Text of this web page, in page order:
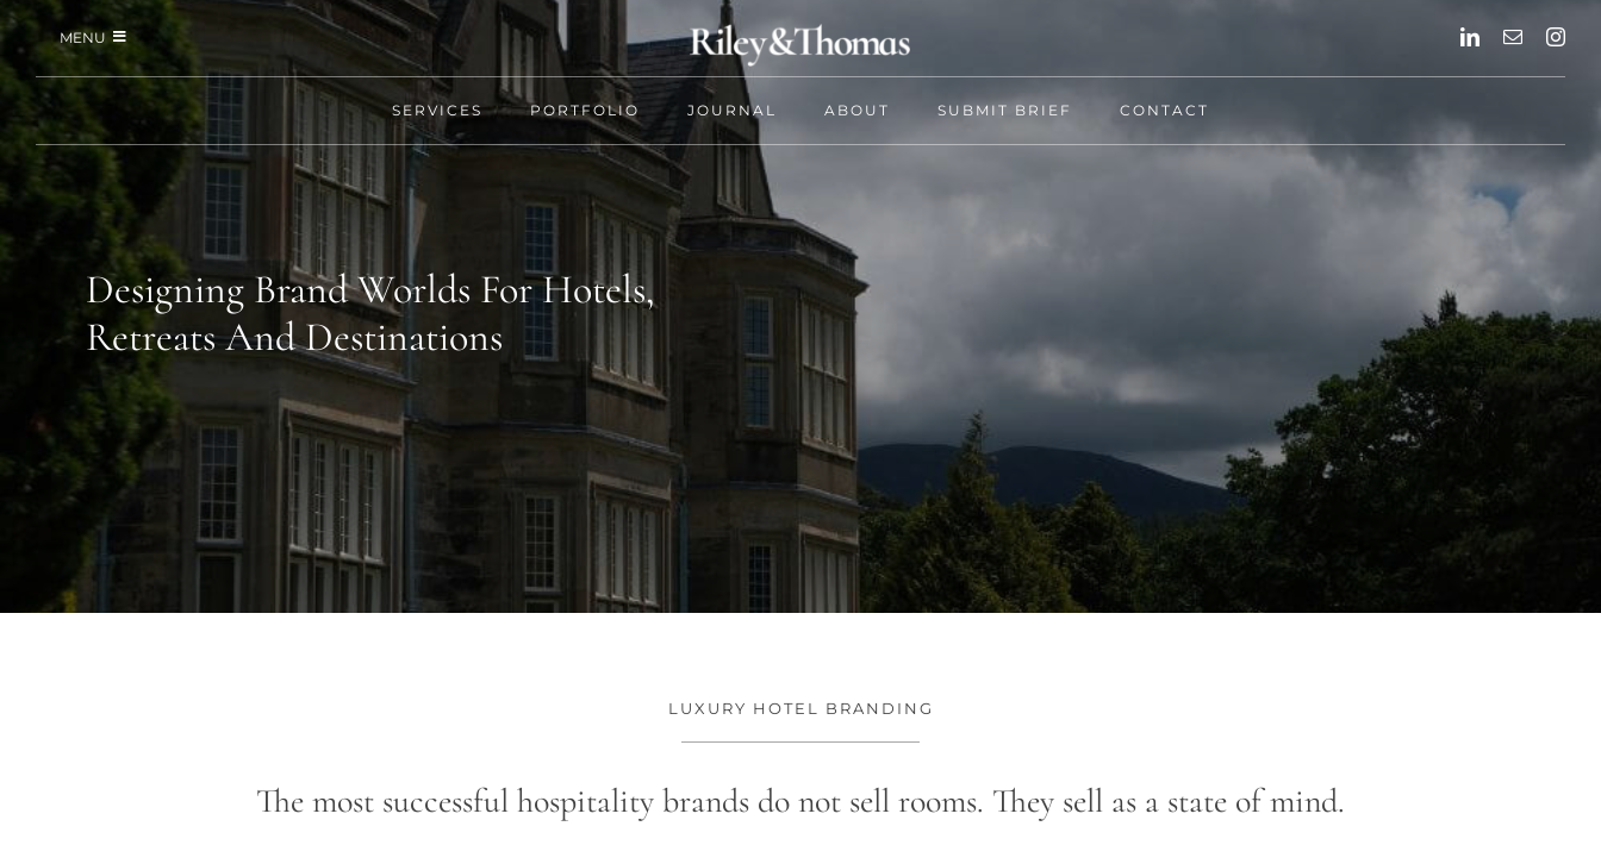
Skip
to
content
MENU
SERVICES
JOURNAL
REQUEST PITCH
SERVICES PORTFOLIO JOURNAL ABOUT SUBMIT BRIEF CONTACT
Designing Brand Worlds For Hotels,
Retreats And Destinations
LUXURY HOTEL BRANDING
The most successful hospitality brands do not sell rooms. They sell as a state of mind.